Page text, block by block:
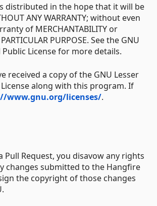
distributed in the hope that it will be
ANY WARRANTY; without even
of MERCHANTABILITY or
PURPOSE. See the GNU
Public License for more details.
received a copy of the GNU Lesser
along with this program. If
www.gnu.org/licenses/.
Pull Request, you disavow any rights
changes submitted to the Hangfire
the copyright of those changes